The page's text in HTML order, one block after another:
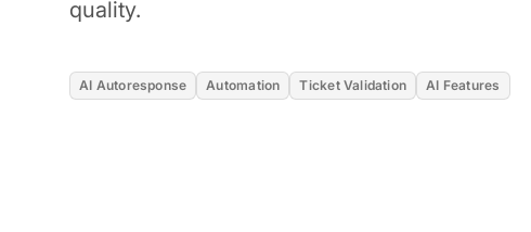
quality.
AI Autoresponse Automation Ticket Validation AI Features